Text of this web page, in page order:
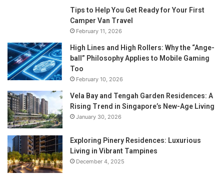
Tips to Help You Get Ready for Your First
Camper Van Travel
February 11, 2026
High Lines and High Rollers: Why the “Ange-
ball” Philosophy Applies to Mobile Gaming
Too
February 10, 2026
Vela Bay and Tengah Garden Residences: A
Rising Trend in Singapore’s New-Age Living
January 30, 2026
Exploring Pinery Residences: Luxurious
Living in Vibrant Tampines
December 4, 2025